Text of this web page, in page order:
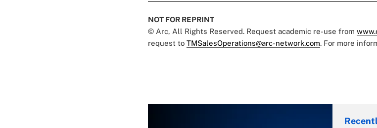
NOT FOR REPRINT
© Arc, All Rights Reserved. Request academic re-use from
request to TMSalesOperations@arc-network.com. For more